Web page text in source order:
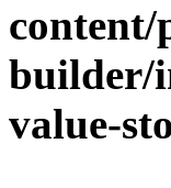
builder/
value-